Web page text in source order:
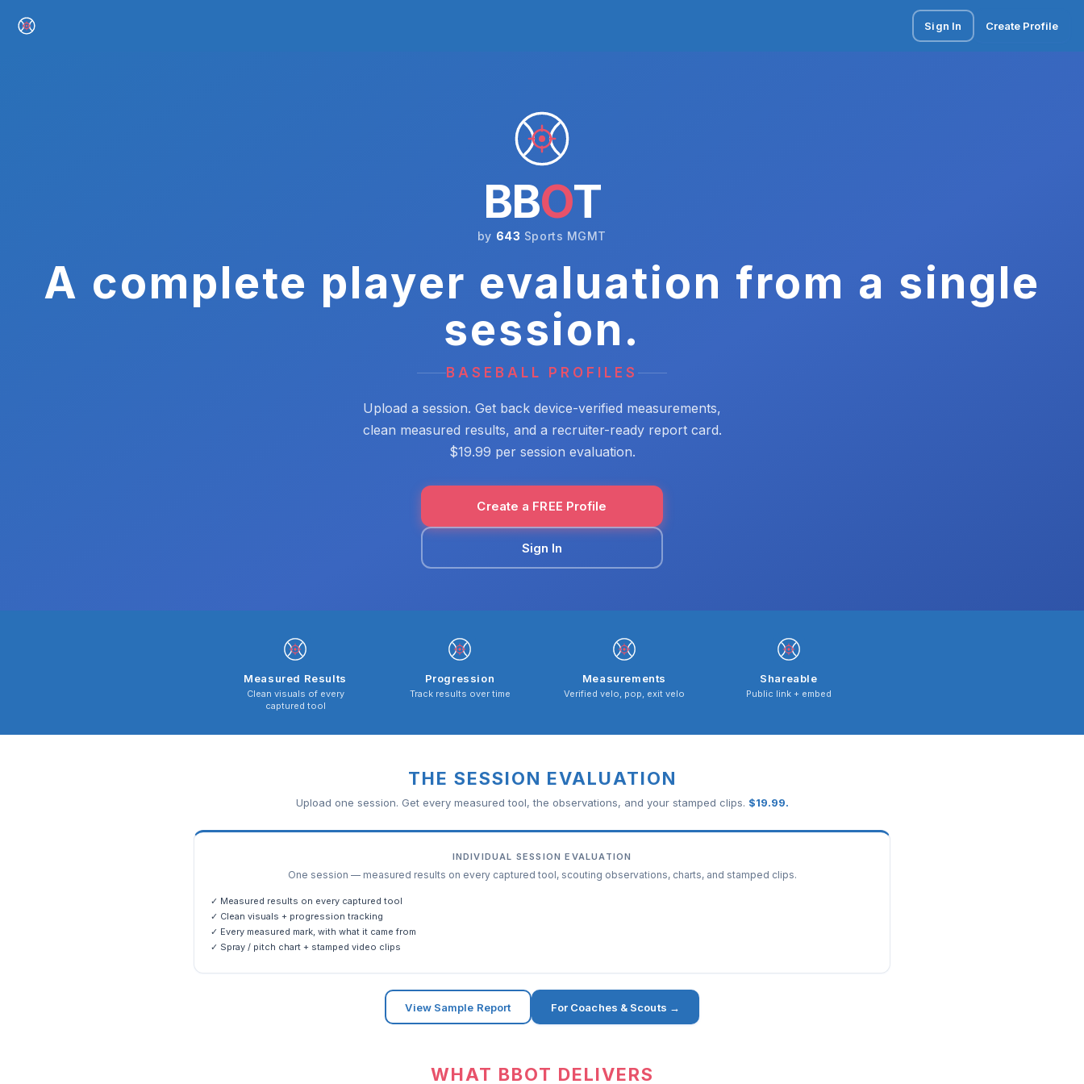
Sign In Create Profile
BBOT
by 643 Sports MGMT
A complete player evaluation from a single
session.
BASEBALL PROFILES
Upload a session. Get back device-verified measurements,
clean measured results, and a recruiter-ready report card.
$19.99 per session evaluation.
Create a FREE Profile
Sign In
Measured Results
Clean visuals of every
captured tool
Progression
Track results over time
Measurements
Verified velo, pop, exit velo
Shareable
Public link + embed
THE SESSION EVALUATION
Upload one session. Get every measured tool, the observations, and your stamped clips. $19.99.
INDIVIDUAL SESSION EVALUATION
One session — measured results on every captured tool, scouting observations, charts, and stamped clips.
✓ Measured results on every captured tool
✓ Clean visuals + progression tracking
✓ Every measured mark, with what it came from
✓ Spray / pitch chart + stamped video clips
View Sample Report For Coaches & Scouts →
WHAT BBOT DELIVERS